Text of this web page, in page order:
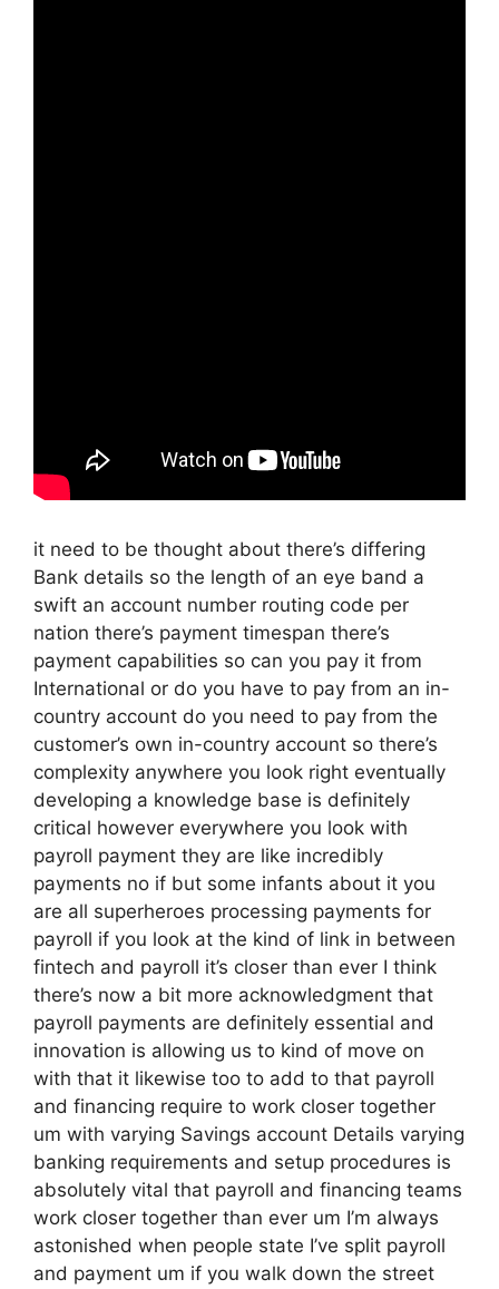
it need to be thought about there’s differing
Bank details so the length of an eye band a
swift an account number routing code per
nation there’s payment timespan there’s
payment capabilities so can you pay it from
International or do you have to pay from an in-
country account do you need to pay from the
customer’s own in-country account so there’s
complexity anywhere you look right eventually
developing a knowledge base is definitely
critical however everywhere you look with
payroll payment they are like incredibly
payments no if but some infants about it you
are all superheroes processing payments for
payroll if you look at the kind of link in between
fintech and payroll it’s closer than ever I think
there’s now a bit more acknowledgment that
payroll payments are definitely essential and
innovation is allowing us to kind of move on
with that it likewise too to add to that payroll
and financing require to work closer together
um with varying Savings account Details varying
banking requirements and setup procedures is
absolutely vital that payroll and financing teams
work closer together than ever um I’m always
astonished when people state I’ve split payroll
and payment um if you walk down the street